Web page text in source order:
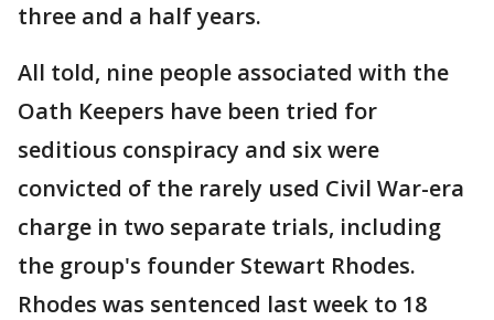
three and a half years.
All told, nine people associated with the
Oath Keepers have been tried for
seditious conspiracy and six were
convicted of the rarely used Civil War-era
charge in two separate trials, including
the group's founder Stewart Rhodes.
Rhodes was sentenced last week to 18